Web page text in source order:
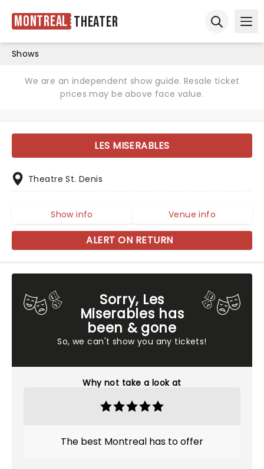
Montreal Theater
Shows
We are an independent show guide. Resale ticket
prices may be above face value.
Sorry, Les
Miserables has
been & gone
So, we can't show you any tickets!
Why not take a look at
The best Montreal has to offer
LES MISERABLES
Theatre St. Denis
Show info Venue info
ALERT ON RETURN